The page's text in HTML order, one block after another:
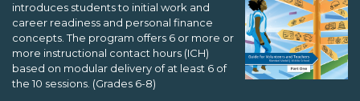
introduces students to initial work and
career readiness and personal finance
concepts. The program offers 6 or more or
more instructional contact hours (ICH)
based on modular delivery of at least 6 of
the 10 sessions. (Grades 6-8)